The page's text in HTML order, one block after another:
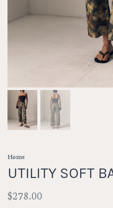
Home
UTILITY SOFT
$278.00